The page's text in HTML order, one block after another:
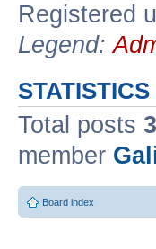
Registered
Legend:
STATISTICS
Total posts
member
Board index